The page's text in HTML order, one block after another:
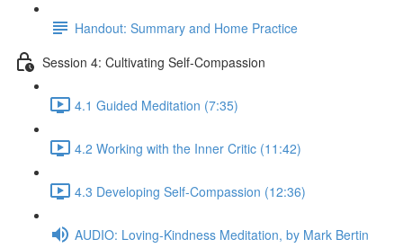
Handout: Summary and Home Practice
Session 4: Cultivating Self-Compassion
4.1 Guided Meditation (7:35)
4.2 Working with the Inner Critic (11:42)
4.3 Developing Self-Compassion (12:36)
AUDIO: Loving-Kindness Meditation, by Mark Bertin